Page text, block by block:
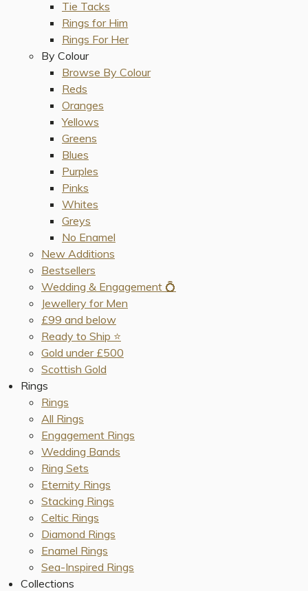
Tie Tacks
Rings for Him
Rings For Her
By Colour
Browse By Colour
Reds
Oranges
Yellows
Greens
Blues
Purples
Pinks
Whites
Greys
No Enamel
New Additions
Bestsellers
Wedding & Engagement 💍
Jewellery for Men
£99 and below
Ready to Ship ⭐️
Gold under £500
Scottish Gold
Rings
Rings
All Rings
Engagement Rings
Wedding Bands
Ring Sets
Eternity Rings
Stacking Rings
Celtic Rings
Diamond Rings
Enamel Rings
Sea-Inspired Rings
Collections